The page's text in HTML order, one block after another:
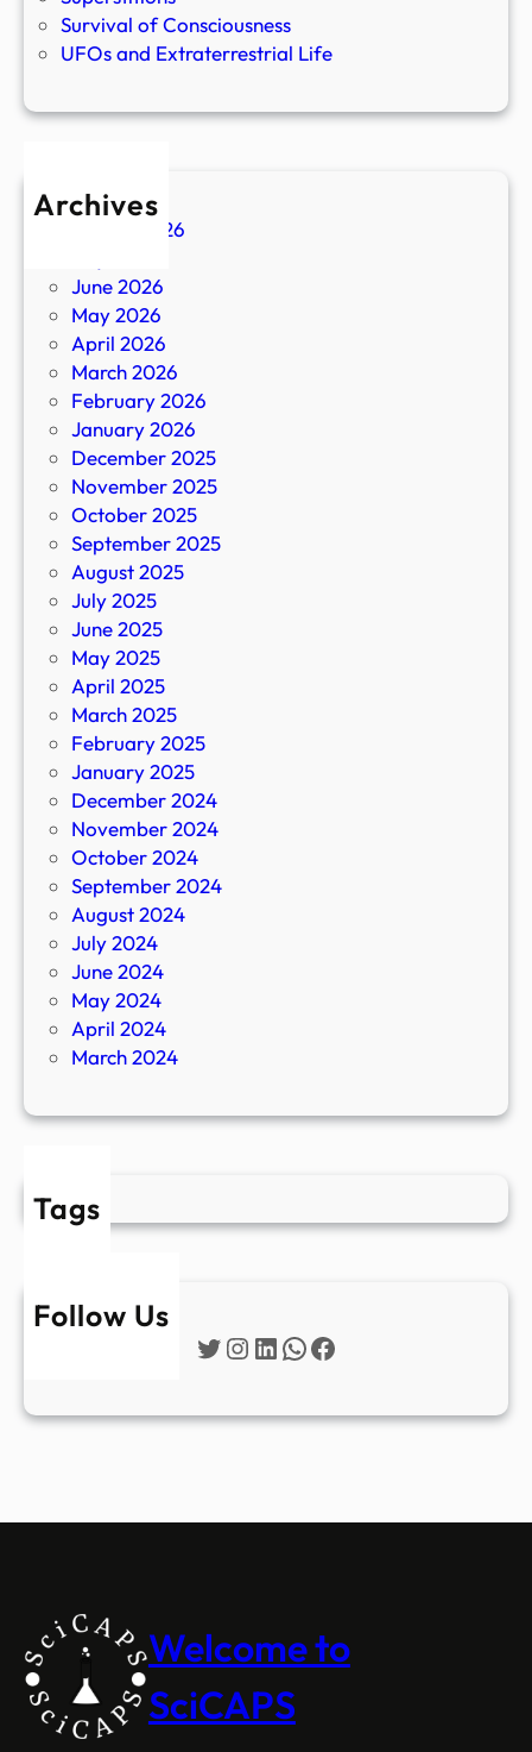
Survival of Consciousness
UFOs and Extraterrestrial Life
Archives
August 2026
June 2026
May 2026
April 2026
March 2026
February 2026
January 2026
December 2025
November 2025
October 2025
September 2025
August 2025
July 2025
June 2025
May 2025
April 2025
March 2025
February 2025
January 2025
December 2024
November 2024
October 2024
September 2024
August 2024
July 2024
June 2024
May 2024
April 2024
March 2024
Tags
Follow Us
Twitter
Instagram
LinkedIn
WhatsApp
Facebook
Welcome to
SciCAPS